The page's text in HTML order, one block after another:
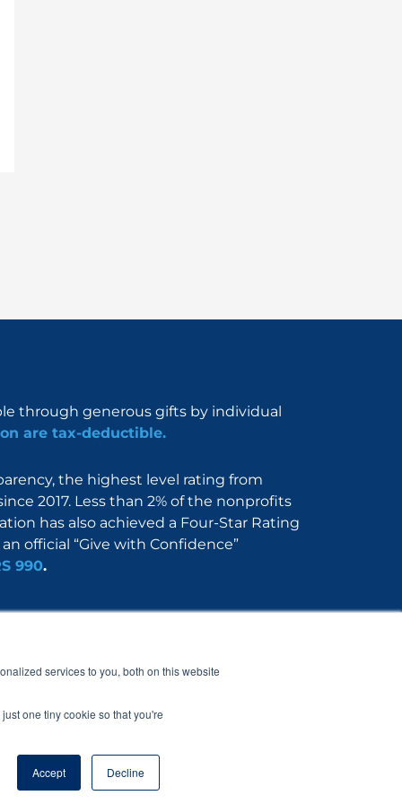
services to you, both on this website
one tiny cookie so that you're
Accept Decline
through generous gifts by individual
are tax-deductible.
the highest level rating from
2017. Less than 2% of the nonprofits
has also achieved a Four-Star Rating
official “Give with Confidence”
990.